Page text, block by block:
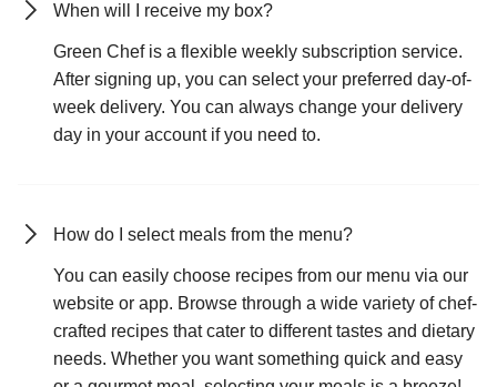
When will I receive my box?
Green Chef is a flexible weekly subscription service.
After signing up, you can select your preferred day-of-
week delivery. You can always change your delivery
day in your account if you need to.
How do I select meals from the menu?
You can easily choose recipes from our menu via our
website or app. Browse through a wide variety of chef-
crafted recipes that cater to different tastes and dietary
needs. Whether you want something quick and easy